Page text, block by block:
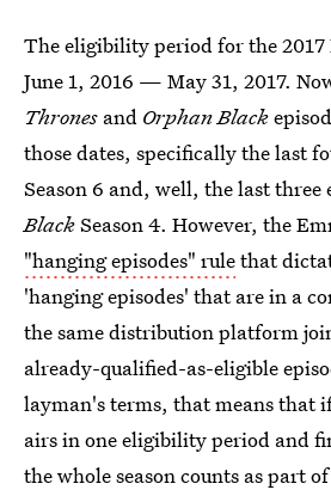
The eligibility period for the 2017
June 1, 2016 — May 31, 2017.
Thrones and Orphan Black
those dates, specifically the last
Season 6 and, well, the last three
BlackSeason 4. However, the
"hanging episodes" rulethat
'hanging episodes' that are in a
the same distribution platform
already-qualified-as-eligible
layman's terms, that means that
airs in one eligibility period and
the whole season counts as part